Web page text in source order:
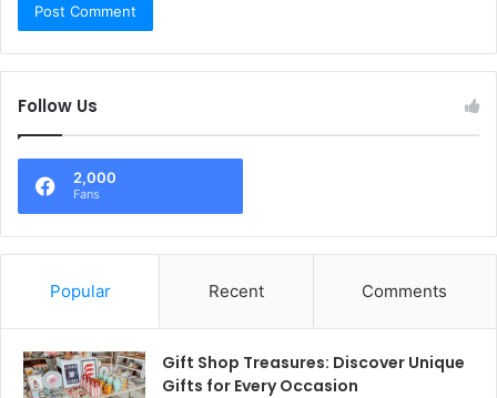
Follow Us
2,000
Fans
Popular Recent Comments
Gift Shop Treasures: Discover Unique
Gifts for Every Occasion